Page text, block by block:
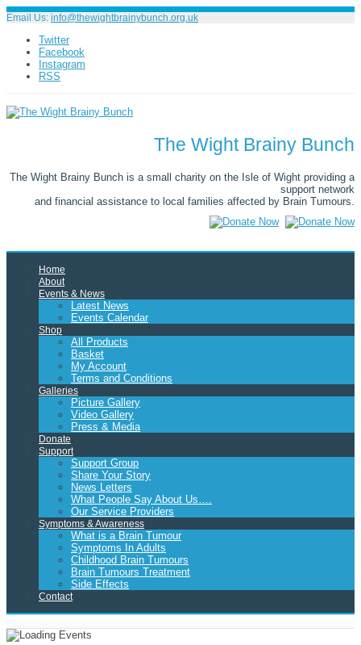
Email Us: info@thewightbrainybunch.org.uk
Twitter
Facebook
Instagram
RSS
The Wight Brainy Bunch
The Wight Brainy Bunch is a small charity on the Isle of Wight providing a
support network
and financial assistance to local families affected by Brain Tumours.
Home
About
Events & News
Latest News
Events Calendar
Shop
All Products
Basket
My Account
Terms and Conditions
Galleries
Picture Gallery
Video Gallery
Press & Media
Donate
Support
Support Group
Share Your Story
News Letters
What People Say About Us….
Our Service Providers
Symptoms & Awareness
What is a Brain Tumour
Symptoms In Adults
Childhood Brain Tumours
Brain Tumours Treatment
Side Effects
Contact